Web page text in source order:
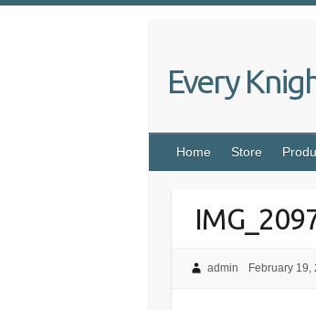
Every
Home Store
admin February 19,